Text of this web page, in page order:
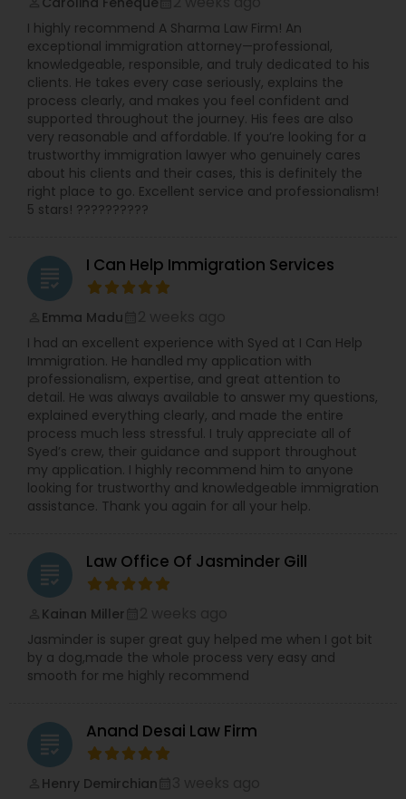
I highly recommend A Sharma Law Firm! An
exceptional immigration attorney—professional,
knowledgeable, responsible, and truly dedicated to his
clients. He takes every case seriously, explains the
process clearly, and makes you feel confident and
supported throughout the journey. His fees are also
very reasonable and affordable. If you’re looking for a
trustworthy immigration lawyer who genuinely cares
about his clients and their cases, this is definitely the
right place to go. Excellent service and professionalism!
5 stars! ??????????
grading I Can Help Immigration Services
Emma Madu
I had an excellent experience with Syed at I Can Help
Immigration. He handled my application with
professionalism, expertise, and great attention to
detail. He was always available to answer my questions,
explained everything clearly, and made the entire
process much less stressful. I truly appreciate all of
Syed’s crew, their guidance and support throughout
my application. I highly recommend him to anyone
looking for trustworthy and knowledgeable immigration
assistance. Thank you again for all your help.
grading Law Office Of Jasminder Gill
Kainan Miller
Jasminder is super great guy helped me when I got bit
by a dog,made the whole process very easy and
smooth for me highly recommend
grading Anand Desai Law Firm
Henry Demirchian